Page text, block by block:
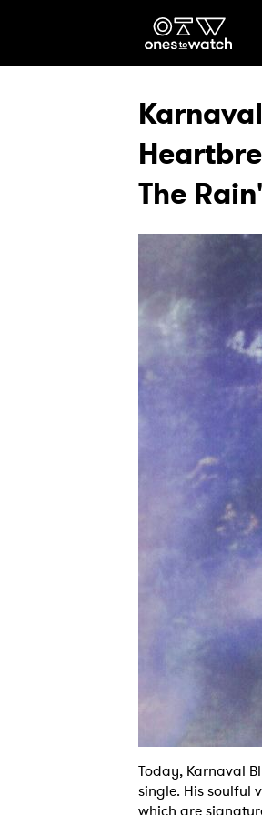
The
Today, Karnaval
single. His soulful